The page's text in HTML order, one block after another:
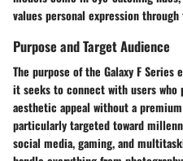
values personal expression
Purpose and Target Audience
The purpose of the Galaxy F
it seeks to connect with users
aesthetic appeal without a
particularly targeted toward
social media, gaming, and